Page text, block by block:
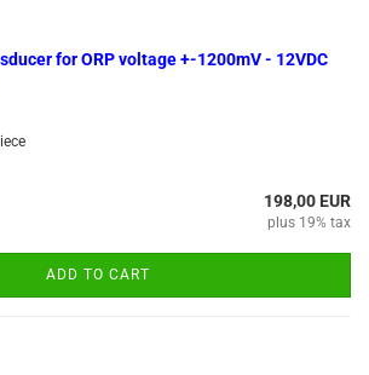
for ORP voltage +-1200mV - 12VDC
198,00 EUR
plus 19% tax
ADD TO CART